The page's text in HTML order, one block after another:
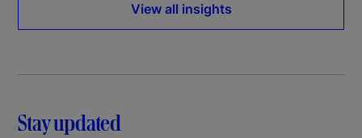
View all insights
Stay updated